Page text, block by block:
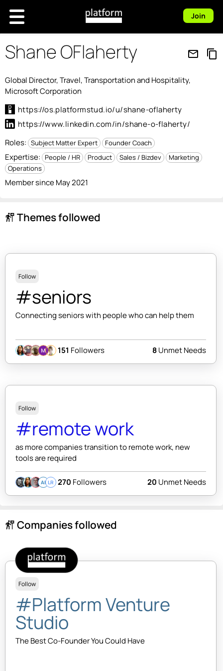
Join
Shane OFlaherty mail_outline content_copy
Global Director, Travel, Transportation and Hospitality,
Microsoft Corporation
https://os.platformstud.io/u/shane-oflaherty
https://www.linkedin.com/in/shane-o-flaherty/
Roles: Subject Matter Expert Founder Coach
Expertise: People / HR Product Sales / Bizdev
Marketing
Operations
Member since May 2021
follow_the_signs Themes followed
Follow
#seniors
Connecting seniors with people who can help them
151 Followers 8Unmet Needs
Follow
#remote work
as more companies transition to remote work, new
tools are required
AI LR 270 Followers 20 Unmet Needs
follow_the_signs Companies followed
Follow
#Platform Venture
Studio
The Best Co-Founder You Could Have